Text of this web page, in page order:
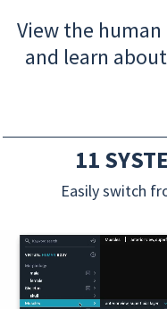
View the
and learn
11
Easily switch
Previous